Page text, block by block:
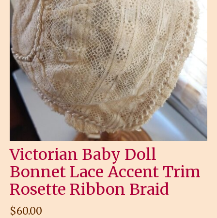
Victorian Baby Doll
Bonnet Lace Accent Trim
Rosette Ribbon Braid
$60.00